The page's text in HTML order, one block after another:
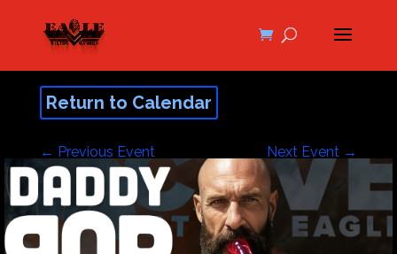
Return to Calendar
← Previous Event Next Event →